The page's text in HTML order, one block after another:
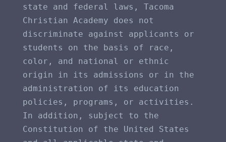
state and federal laws, Tacoma
Christian Academy does not
discriminate against applicants or
students on the basis of race,
color, and national or ethnic
origin in its admissions or in the
administration of its education
policies, programs, or activities.
In addition, subject to the
Constitution of the United States